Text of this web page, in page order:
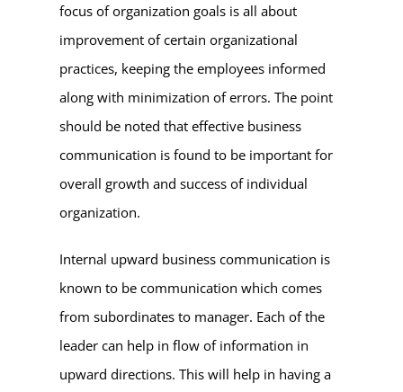
focus of organization goals is all about
improvement of certain organizational
practices, keeping the employees informed
along with minimization of errors. The point
should be noted that effective business
communication is found to be important for
overall growth and success of individual
organization.
Internal upward business communication is
known to be communication which comes
from subordinates to manager. Each of the
leader can help in flow of information in
upward directions. This will help in having a